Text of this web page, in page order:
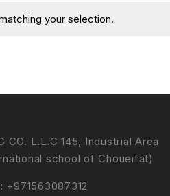
your selection.
CO. L.L.C 145, Industrial Area
school of Choueifat)
+971563087312